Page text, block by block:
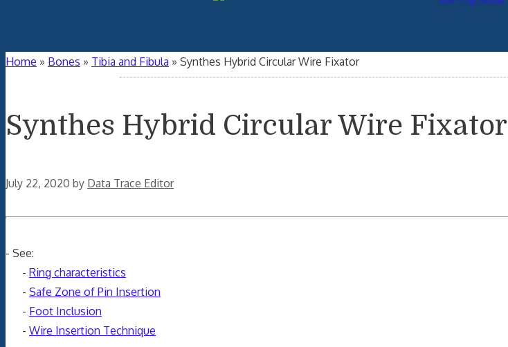
Home » Bones » Tibia and Fibula » Synthes Hybrid Circular Wire Fixator
Synthes Hybrid Circular Wire Fixator
July 22, 2020 by Data Trace Editor
- See:
- Ring characteristics
- Safe Zone of Pin Insertion
- Foot Inclusion
- Wire Insertion Technique